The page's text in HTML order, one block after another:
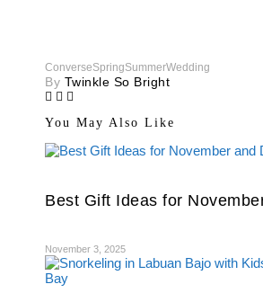
ConverseSpringSummerWedding
By Twinkle So Bright
You May Also Like
Best Gift Ideas for
November 3, 2025